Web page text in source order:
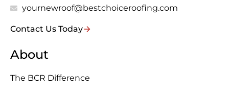
yournewroof@bestchoiceroofing.com
Contact Us Today
About
The BCR Difference